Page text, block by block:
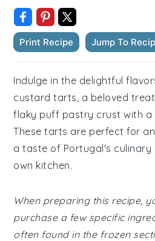
Print Recipe Jump To
Indulge in the delightful
custard tarts, a beloved
flaky puff pastry crust with a
These tarts are perfect for
a taste of Portugal's
own kitchen.
When preparing this recipe,
purchase a few specific
often found in the frozen